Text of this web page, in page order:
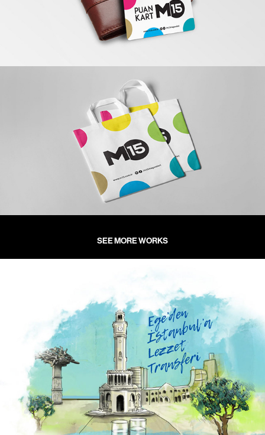
SEE MORE WORKS
İzmir Balık Restoran